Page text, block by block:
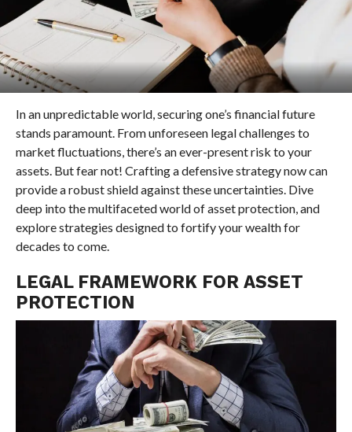
In an unpredictable world, securing one’s financial future
stands paramount. From unforeseen legal challenges to
market fluctuations, there’s an ever-present risk to your
assets. But fear not! Crafting a defensive strategy now can
provide a robust shield against these uncertainties. Dive
deep into the multifaceted world of asset protection, and
explore strategies designed to fortify your wealth for
decades to come.
LEGAL FRAMEWORK FOR ASSET
PROTECTION